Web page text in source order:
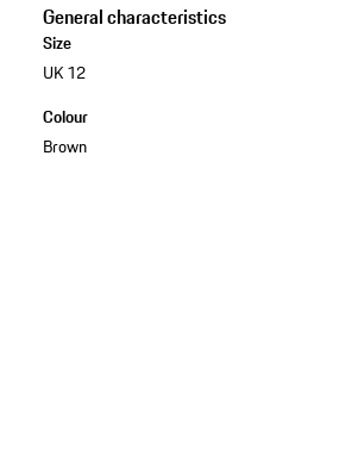
General characteristics
Size
UK 12
Colour
Brown